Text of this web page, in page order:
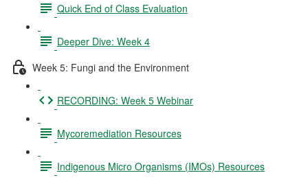
Quick End of Class Evaluation
Deeper Dive: Week 4
Week 5: Fungi and the Environment
RECORDING: Week 5 Webinar
Mycoremediation Resources
Indigenous Micro Organisms (IMOs) Resources